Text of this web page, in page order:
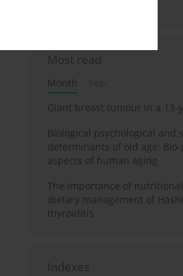
Most read
Month
Year
Giant breast tumour in a 13-
Biological psychological and
determinants of old age: Bio-
aspects of human aging
The importance of
dietary management of
thyroiditis
Indexes